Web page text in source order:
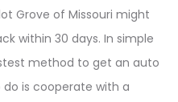
Grove of Missouri might
within 30 days. In simple
method to get an auto
is cooperate with a